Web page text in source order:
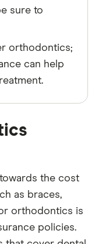
sure to
orthodontics;
can help
the cost
as braces,
orthodontics is
policies.